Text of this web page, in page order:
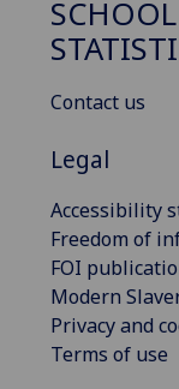
Contact us
Legal
Accessibility
Freedom of
FOI
Modern
Privacy and
Terms of use